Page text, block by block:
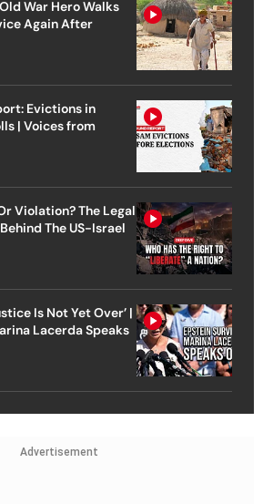
War Hero Walks
Again After
Evictions in
| Voices from
Violation? The Legal
The US-Israel
Is Not Yet Over’ |
Lacerda Speaks
Advertisement